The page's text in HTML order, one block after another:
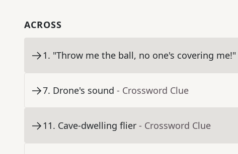
ACROSS
1. "Throw me the ball, no one's covering me!"
7. Drone's sound - Crossword Clue
11. Cave-dwelling flier - Crossword Clue